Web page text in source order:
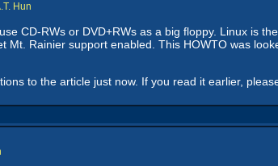
Hun
CD-RWs or DVD+RWs as a big floppy. Linux is
Mt. Rainier support enabled. This HOWTO was
to the article just now. If you read it earlier,